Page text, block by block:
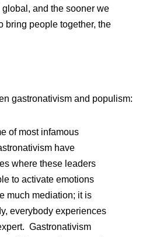
and the sooner we
bring people together, the
gastronativism and populism:
of most infamous
have
where these leaders
to activate emotions
much mediation; it is
everybody experiences
Gastronativism